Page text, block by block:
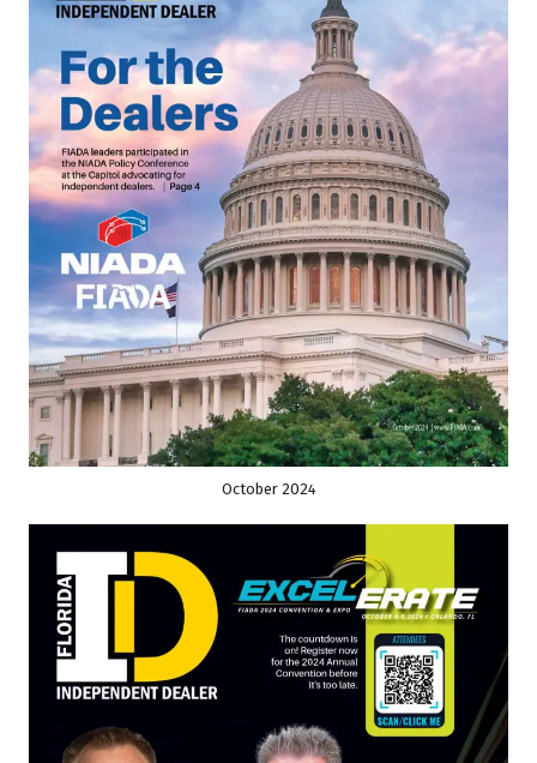
October 2024